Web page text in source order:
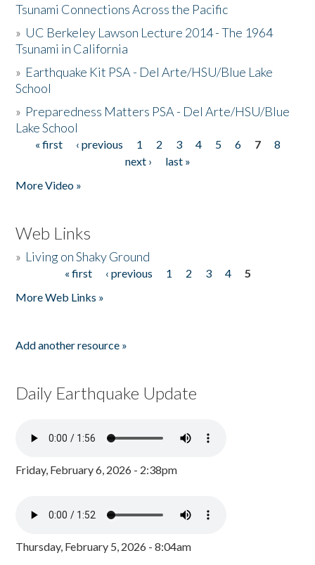
Tsunami Connections Across the Pacific
» UC Berkeley Lawson Lecture 2014 - The 1964
Tsunami in California
» Earthquake Kit PSA - Del Arte/HSU/Blue Lake
School
» Preparedness Matters PSA - Del Arte/HSU/Blue
Lake School
Pages
« first ‹ previous 1 2 3 4 5 6 7
8
next ›
last »
More Video »
Web Links
» Living on Shaky Ground
« first ‹ previous 1 2 3 4
5
More Web Links »
Add another resource »
Daily Earthquake Update
Friday, February 6, 2026 - 2:38pm
Thursday, February 5, 2026 - 8:04am